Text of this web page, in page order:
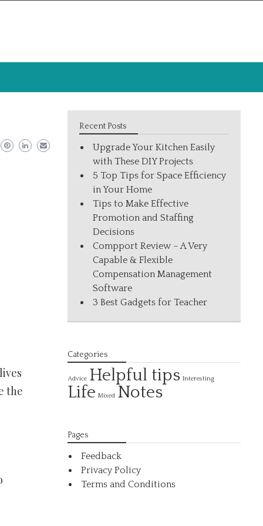
the
Recent Posts
Upgrade Your Kitchen Easily
with These DIY Projects
5 Top Tips for Space Efficiency
in Your Home
Tips to Make Effective
Promotion and Staffing
Decisions
Compport Review – A Very
Capable & Flexible
Compensation Management
Software
3 Best Gadgets for Teacher
Categories
Advice Helpful tips Interesting
Life Mixed Notes
Pages
Feedback
Privacy Policy
Terms and Conditions